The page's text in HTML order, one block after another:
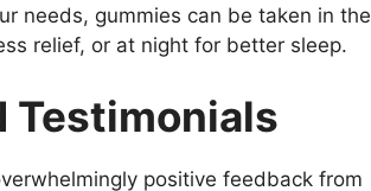
needs, gummies can be taken in the
relief, or at night for better sleep.
Testimonials
positive feedback from